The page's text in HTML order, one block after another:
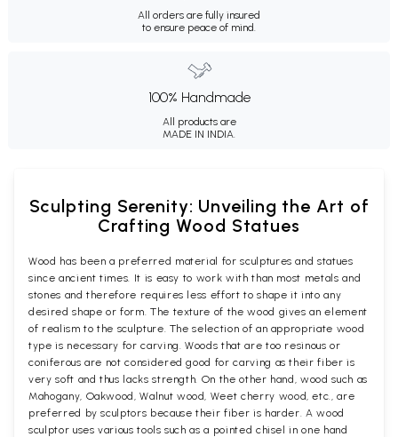
All orders are fully insured
to ensure peace of mind.
100% Handmade
All products are
MADE IN INDIA.
Sculpting Serenity: Unveiling the Art of
Crafting Wood Statues
Wood has been a preferred material for sculptures and statues
since ancient times. It is easy to work with than most metals and
stones and therefore requires less effort to shape it into any
desired shape or form. The texture of the wood gives an element
of realism to the sculpture. The selection of an appropriate wood
type is necessary for carving. Woods that are too resinous or
coniferous are not considered good for carving as their fiber is
very soft and thus lacks strength. On the other hand, wood such as
Mahogany, Oakwood, Walnut wood, Weet cherry wood, etc., are
preferred by sculptors because their fiber is harder. A wood
sculptor uses various tools such as a pointed chisel in one hand